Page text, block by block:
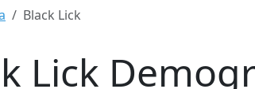
Black Lick
Lick